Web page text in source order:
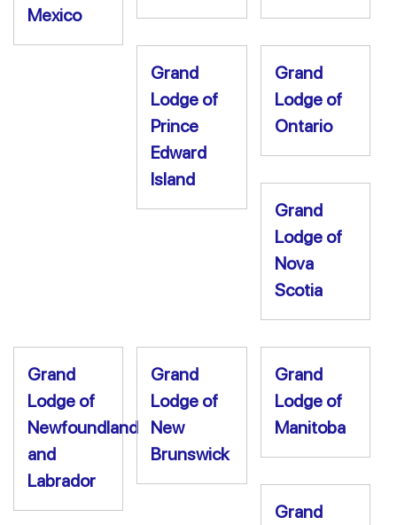
Mexico
Grand
Lodge of
Prince
Edward
Island
Grand
Lodge of
Ontario
Grand
Lodge of
Nova
Scotia
Grand
Lodge of
Newfoundland
and
Labrador
Grand
Lodge of
New
Brunswick
Grand
Lodge of
Manitoba
Grand